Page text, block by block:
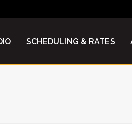
SCHEDULING & RATES